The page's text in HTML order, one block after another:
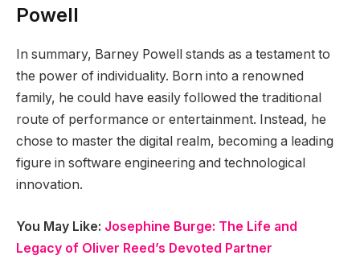
Powell
In summary, Barney Powell stands as a testament to
the power of individuality. Born into a renowned
family, he could have easily followed the traditional
route of performance or entertainment. Instead, he
chose to master the digital realm, becoming a leading
figure in software engineering and technological
innovation.
You May Like: Josephine Burge: The Life and
Legacy of Oliver Reed’s Devoted Partner